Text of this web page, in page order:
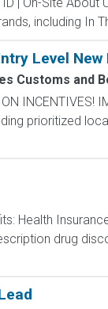
including In
Level
Customs and
prioritized
Health
drug